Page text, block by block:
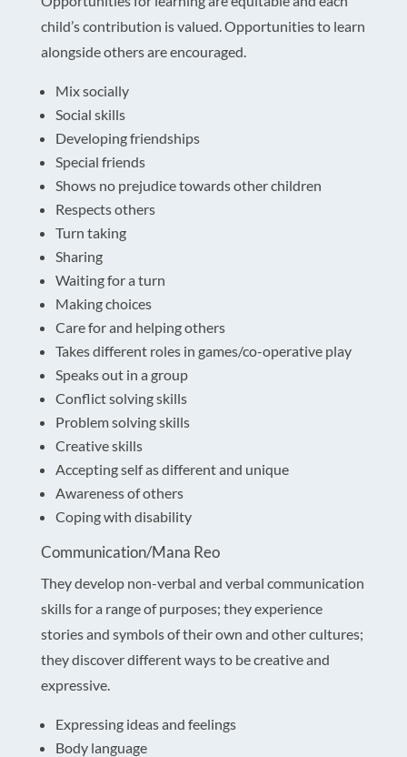
child’s contribution is valued. Opportunities to learn
alongside others are encouraged.
Mix socially
Social skills
Developing friendships
Special friends
Shows no prejudice towards other children
Respects others
Turn taking
Sharing
Waiting for a turn
Making choices
Care for and helping others
Takes different roles in games/co-operative play
Speaks out in a group
Conflict solving skills
Problem solving skills
Creative skills
Accepting self as different and unique
Awareness of others
Coping with disability
Communication/Mana Reo
They develop non-verbal and verbal communication
skills for a range of purposes; they experience
stories and symbols of their own and other cultures;
they discover different ways to be creative and
expressive.
Expressing ideas and feelings
Body language